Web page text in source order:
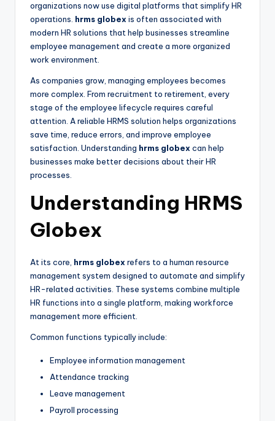
organizations now use digital platforms that simplify HR
operations. hrms globex is often associated with
modern HR solutions that help businesses streamline
employee management and create a more organized
work environment.
As companies grow, managing employees becomes
more complex. From recruitment to retirement, every
stage of the employee lifecycle requires careful
attention. A reliable HRMS solution helps organizations
save time, reduce errors, and improve employee
satisfaction. Understanding hrms globex can help
businesses make better decisions about their HR
processes.
Understanding HRMS
Globex
At its core, hrms globex refers to a human resource
management system designed to automate and simplify
HR-related activities. These systems combine multiple
HR functions into a single platform, making workforce
management more efficient.
Common functions typically include:
Employee information management
Attendance tracking
Leave management
Payroll processing